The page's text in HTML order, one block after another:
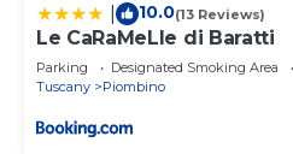
10.0(13 Reviews)
Le CaRaMeLle di Baratti
Parking Designated Smoking Area
Tuscany
Piombino